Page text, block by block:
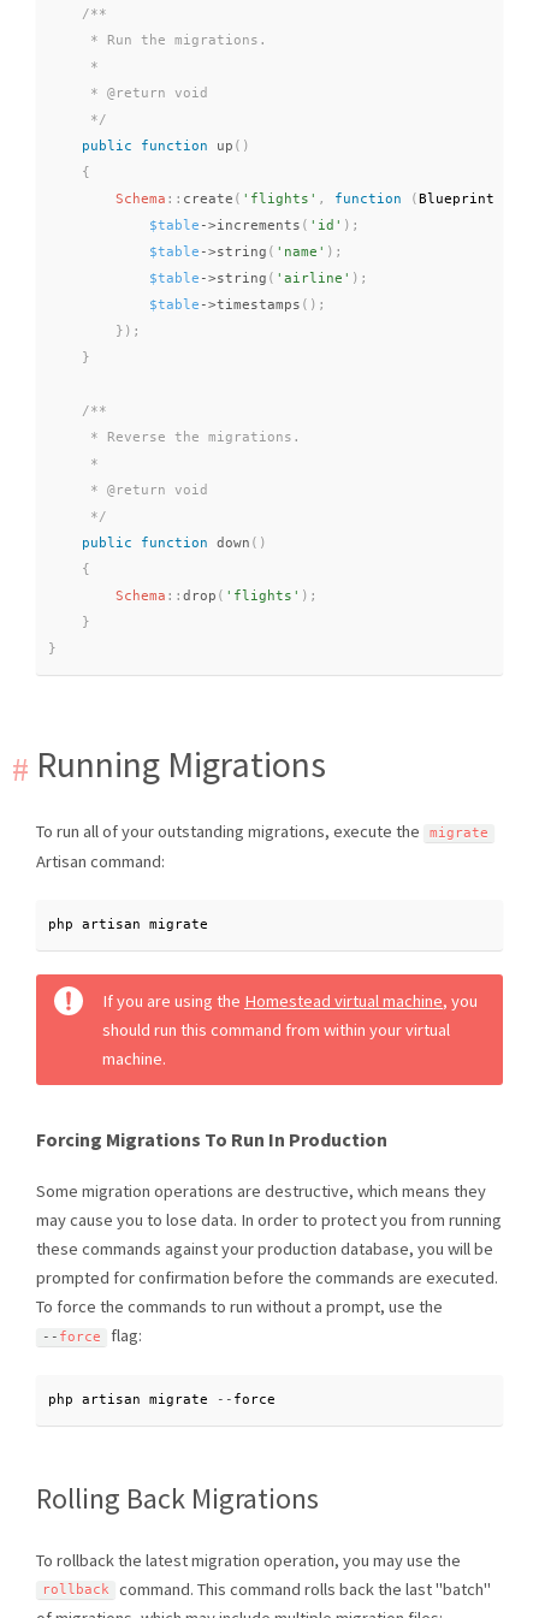
/**
     * Run the migrations.
     *
     * @return void
     */
public
function up ( )
{
Schema :: create ( 'flights' , function ( Blueprint
$table ->increments ( 'id' ) ;
$table ->string ( 'name' ) ;
$table ->string ( 'airline' ) ;
$table ->timestamps ( ) ;
} ) ;
}
/**
     * Reverse the migrations.
     *
     * @return void
     */
public
function down ( )
{
Schema :: drop ( 'flights' ) ;
}
}
Running Migrations
To run all of your outstanding migrations, execute the migrate
Artisan command:
php artisan migrate
If you are using the Homestead virtual machine, you
should run this command from within your virtual
machine.
Forcing Migrations To Run In Production
Some migration operations are destructive, which means they
may cause you to lose data. In order to protect you from running
these commands against your production database, you will be
prompted for confirmation before the commands are executed.
To force the commands to run without a prompt, use the
-- force flag:
php artisan migrate -- force
Rolling Back Migrations
To rollback the latest migration operation, you may use the
rollback
command. This command rolls back the last "batch"